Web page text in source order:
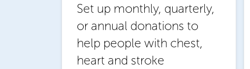
Set up monthly, quarterly,
or annual donations to
help people with chest,
heart and stroke